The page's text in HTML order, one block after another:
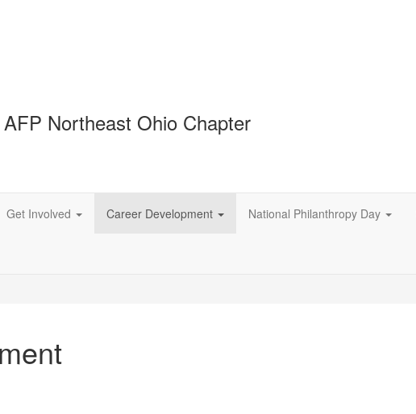
AFP Northeast Ohio Chapter
Get Involved Career Development National Philanthropy Day